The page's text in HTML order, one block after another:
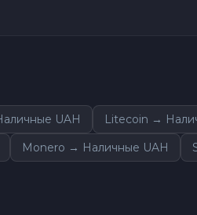
UAH
Litecoin →
Monero → Наличные UAH